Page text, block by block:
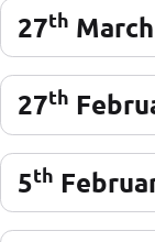
27th
27th
5th